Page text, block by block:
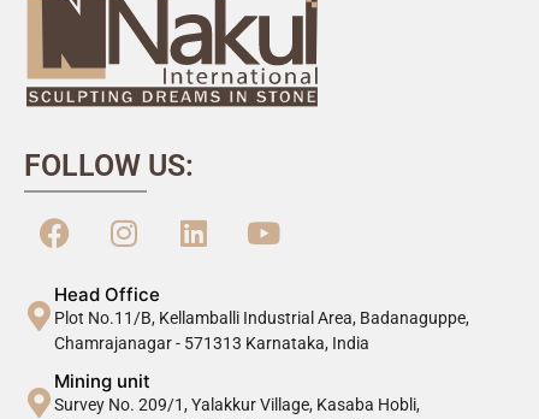
FOLLOW US:
Head Office
Plot No.11/B, Kellamballi Industrial Area, Badanaguppe,
Chamrajanagar - 571313 Karnataka, India
Mining unit
Survey No. 209/1, Yalakkur Village, Kasaba Hobli,